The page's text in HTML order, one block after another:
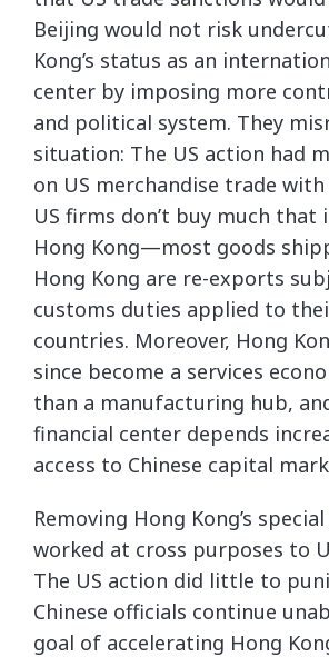
Beijing would not risk
Kong’s status as an
center by imposing more
and political system. They
situation: The US action had
on US merchandise trade with
US firms don’t buy much that
Hong Kong—most goods
Hong Kong are re-exports
customs duties applied to
countries. Moreover, Hong
since become a services
than a manufacturing hub,
financial center depends
access to Chinese capital
Removing Hong Kong’s
worked at cross purposes to
The US action did little to
Chinese officials continue
goal of accelerating Hong